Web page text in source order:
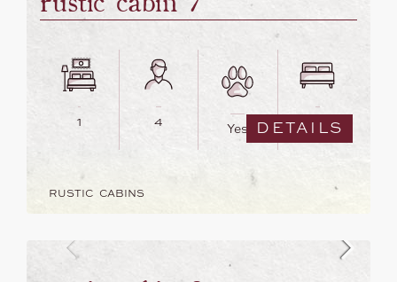
1 4 Yes 2
RUSTIC CABINS
DETAILS